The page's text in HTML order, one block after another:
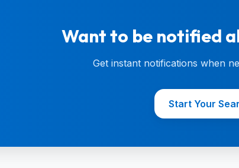
Want to be notified
Get instant notifications when
Start Your